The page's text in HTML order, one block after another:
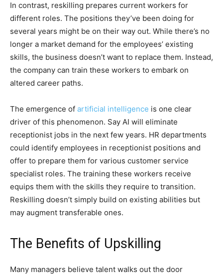
In contrast, reskilling prepares current workers for
different roles. The positions they’ve been doing for
several years might be on their way out. While there’s no
longer a market demand for the employees’ existing
skills, the business doesn’t want to replace them. Instead,
the company can train these workers to embark on
altered career paths.
The emergence of artificial intelligence is one clear
driver of this phenomenon. Say AI will eliminate
receptionist jobs in the next few years. HR departments
could identify employees in receptionist positions and
offer to prepare them for various customer service
specialist roles. The training these workers receive
equips them with the skills they require to transition.
Reskilling doesn’t simply build on existing abilities but
may augment transferable ones.
The Benefits of Upskilling
Many managers believe talent walks out the door